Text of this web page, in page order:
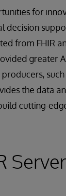
for
decision
from FHIR
greater
such
the data
cutting-